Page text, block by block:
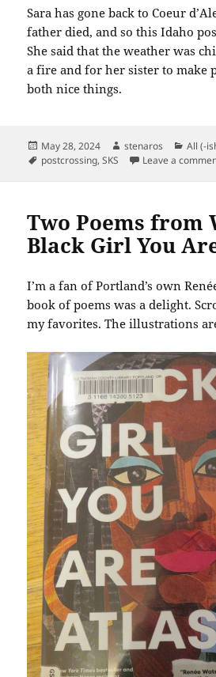
Sara has gone back to Coeur
father died, and so this Idaho
She said that the weather was
a fire and for her sister to make
both nice things.
Posted
on
May 28, 2024 Author
stenaros All (-
Tags
postcrossing,SKS Leave a
Two Poems from
Black Girl You
I’m a fan of Portland’s own
book of poems was a delight.
my favorites. The illustrations